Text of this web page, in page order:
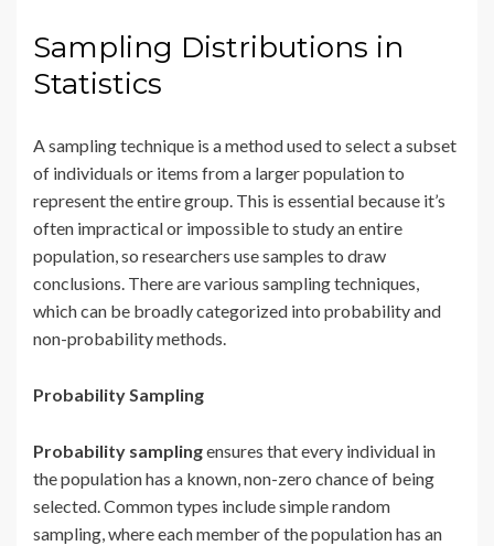
Sampling Distributions in
Statistics
A sampling technique is a method used to select a subset
of individuals or items from a larger population to
represent the entire group. This is essential because it’s
often impractical or impossible to study an entire
population, so researchers use samples to draw
conclusions. There are various sampling techniques,
which can be broadly categorized into probability and
non-probability methods.
Probability Sampling
Probability samplingensures that every individual in
the population has a known, non-zero chance of being
selected. Common types include simple random
sampling, where each member of the population has an